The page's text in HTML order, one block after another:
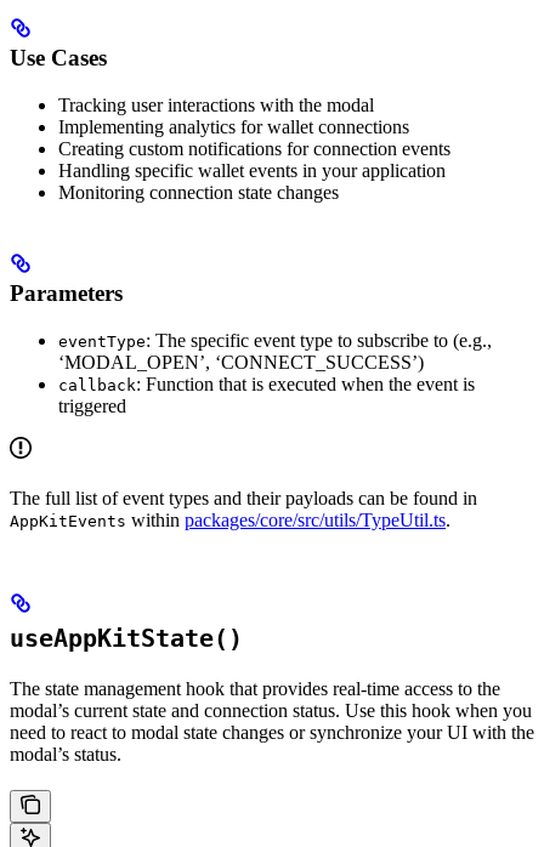
Use Cases
Tracking user interactions with the modal
Implementing analytics for wallet connections
Creating custom notifications for connection events
Handling specific wallet events in your application
Monitoring connection state changes
Parameters
eventType: The specific event type to subscribe to (e.g.,
‘MODAL_OPEN’, ‘CONNECT_SUCCESS’)
callback: Function that is executed when the event is
triggered
The full list of event types and their payloads can be found in
AppKitEvents within packages/core/src/utils/TypeUtil.ts.
useAppKitState()
The state management hook that provides real-time access to the
modal’s current state and connection status. Use this hook when you
need to react to modal state changes or synchronize your UI with the
modal’s status.